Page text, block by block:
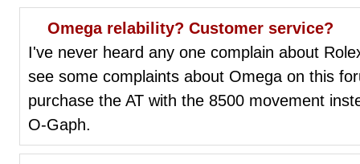
Omega relability? Customer service?
I've never heard any one complain about
see some complaints about Omega on this
purchase the AT with the 8500 movement
O-Gaph.